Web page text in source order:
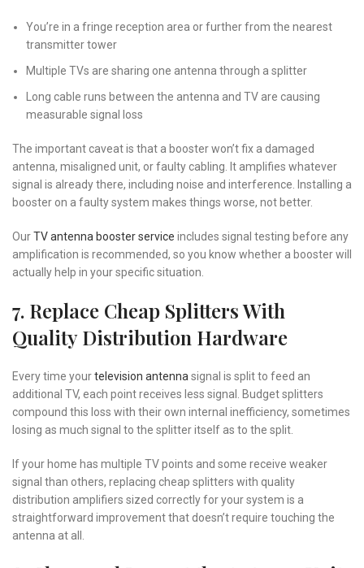
You’re in a fringe reception area or further from the nearest
transmitter tower
Multiple TVs are sharing one antenna through a splitter
Long cable runs between the antenna and TV are causing
measurable signal loss
The important caveat is that a booster won’t fix a damaged
antenna, misaligned unit, or faulty cabling. It amplifies whatever
signal is already there, including noise and interference. Installing a
booster on a faulty system makes things worse, not better.
OurTV antenna booster service includes signal testing before any
amplification is recommended, so you know whether a booster will
actually help in your specific situation.
7. Replace Cheap Splitters With
Quality Distribution Hardware
Every time yourtelevision antenna signal is split to feed an
additional TV, each point receives less signal. Budget splitters
compound this loss with their own internal inefficiency, sometimes
losing as much signal to the splitter itself as to the split.
If your home has multiple TV points and some receive weaker
signal than others, replacing cheap splitters with quality
distribution amplifiers sized correctly for your system is a
straightforward improvement that doesn’t require touching the
antenna at all.